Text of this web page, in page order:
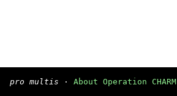
pro multis · About Operation CHARM